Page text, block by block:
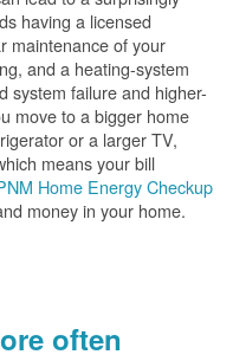
having a licensed
maintenance of your
and a heating-system
system failure and higher-
move to a bigger home
or a larger TV,
means your bill
Home Energy Checkup
money in your home.
often